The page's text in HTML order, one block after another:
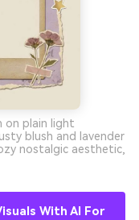
on plain light
blush and lavender
nostalgic aesthetic,
With AI For